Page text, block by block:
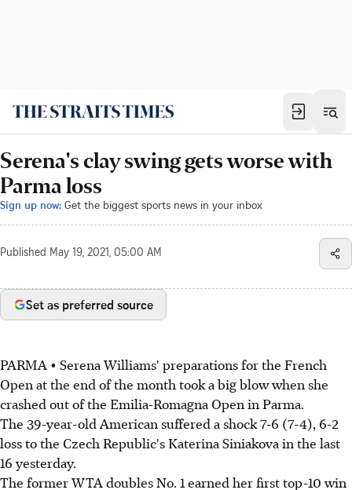
Serena's clay swing gets worse with
Parma loss
Sign up now: Get the biggest sports news in your inbox
Published May 19, 2021, 05:00 AM
Set as preferred source
PARMA • Serena Williams' preparations for the French
Open at the end of the month took a big blow when she
crashed out of the Emilia-Romagna Open in Parma.
The 39-year-old American suffered a shock 7-6 (7-4), 6-2
loss to the Czech Republic's Katerina Siniakova in the last
16 yesterday.
The former WTA doubles No. 1 earned her first top-10 win